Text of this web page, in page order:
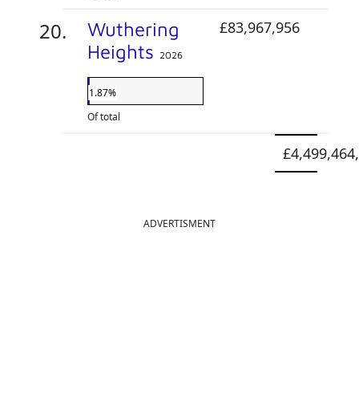
Wuthering
Heights 2026
1.87%
Of total
£83,967,956
ADVERTISMENT